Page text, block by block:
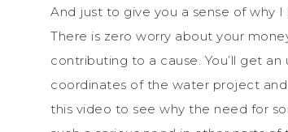
And just to give you a sense of why
There is zero worry about your
contributing to a cause. You’ll get
coordinates of the water project and
this video to see why the need for